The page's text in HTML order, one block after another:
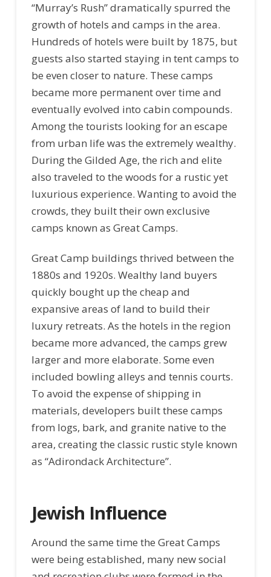
“Murray’s Rush” dramatically spurred the
growth of hotels and camps in the area.
Hundreds of hotels were built by 1875, but
guests also started staying in tent camps to
be even closer to nature. These camps
became more permanent over time and
eventually evolved into cabin compounds.
Among the tourists looking for an escape
from urban life was the extremely wealthy.
During the Gilded Age, the rich and elite
also traveled to the woods for a rustic yet
luxurious experience. Wanting to avoid the
crowds, they built their own exclusive
camps known as Great Camps.
Great Camp buildings thrived between the
1880s and 1920s. Wealthy land buyers
quickly bought up the cheap and
expansive areas of land to build their
luxury retreats. As the hotels in the region
became more advanced, the camps grew
larger and more elaborate. Some even
included bowling alleys and tennis courts.
To avoid the expense of shipping in
materials, developers built these camps
from logs, bark, and granite native to the
area, creating the classic rustic style known
as “Adirondack Architecture”.
Jewish Influence
Around the same time the Great Camps
were being established, many new social